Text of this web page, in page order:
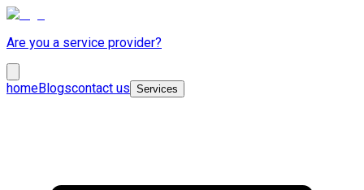
Are you a service provider?
homeBlogscontact us Services